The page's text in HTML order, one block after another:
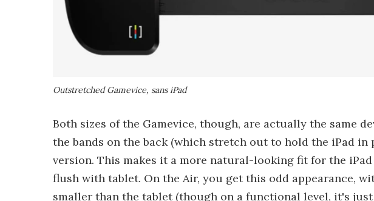
Outstretched Gamevice, sans iPad
Both sizes of the Gamevice, though, are actually the same
the bands on the back (which stretch out to hold the iPad in
version. This makes it a more natural-looking fit for the
flush with tablet. On the Air, you get this odd appearance,
smaller than the tablet (though on a functional level, it's just